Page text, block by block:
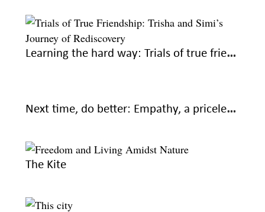
Learning the hard way: Trials of true friendship
Next time, do better: Empathy, a priceless part of friendships
The Kite